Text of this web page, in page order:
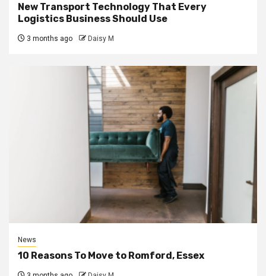
New Transport Technology That Every
Logistics Business Should Use
3 months ago Daisy M
News
10 Reasons To Move to Romford, Essex